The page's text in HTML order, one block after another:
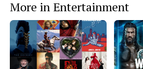
More in Entertainment